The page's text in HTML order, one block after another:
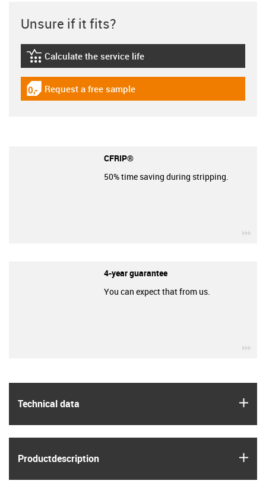
Technical data
Product­description
Unsure if it fits?
igus-icon-lebensdauerrechner
Calculate the service life
igus-icon-gratismuster
Request a free sample
CFRIP®
50% time saving during stripping.
4-year guarantee
You can expect that from us.